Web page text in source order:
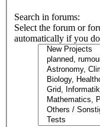
Search in forums:
Select the forum or
automatically if you